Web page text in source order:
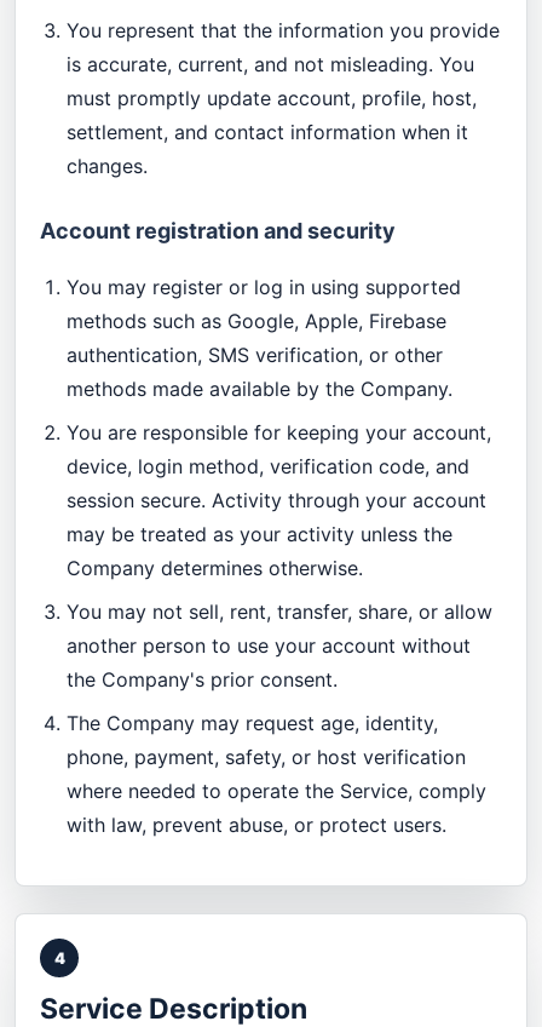
You represent that the information you provide
is accurate, current, and not misleading. You
must promptly update account, profile, host,
settlement, and contact information when it
changes.
Account registration and security
You may register or log in using supported
methods such as Google, Apple, Firebase
authentication, SMS verification, or other
methods made available by the Company.
You are responsible for keeping your account,
device, login method, verification code, and
session secure. Activity through your account
may be treated as your activity unless the
Company determines otherwise.
You may not sell, rent, transfer, share, or allow
another person to use your account without
the Company's prior consent.
The Company may request age, identity,
phone, payment, safety, or host verification
where needed to operate the Service, comply
with law, prevent abuse, or protect users.
4
Service Description